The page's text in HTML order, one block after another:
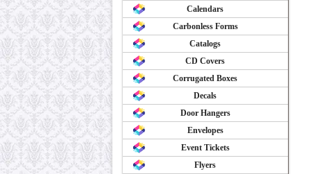
Calendars
Carbonless Forms
Catalogs
CD Covers
Corrugated Boxes
Decals
Door Hangers
Envelopes
Event Tickets
Flyers